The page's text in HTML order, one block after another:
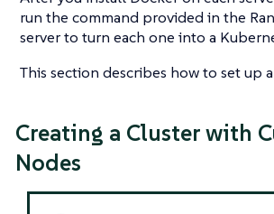
run the command provided in the
server to turn each one into a
This section describes how to set up
Creating a Cluster with
Nodes